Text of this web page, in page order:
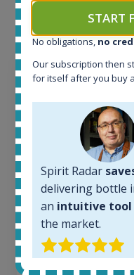
the application.
Ardbeg Traigh
START
No obligations, no
Our subscription then
for itself after you buy
Spirit Radar
delivering bottle
an intuitive tool
the market.